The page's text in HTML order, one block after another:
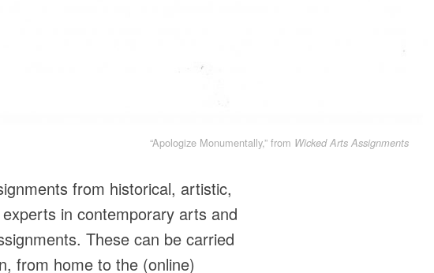
“Apologize Monumentally,” from Wicked Arts Assignments
from historical, artistic,
in contemporary arts and
These can be carried
from home to the (online)